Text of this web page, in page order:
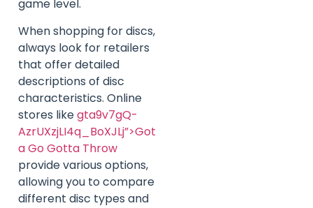
game level.
When shopping for discs,
always look for retailers
that offer detailed
descriptions of disc
characteristics. Online
stores likegta9v7gQ-
AzrUXzjLI4q_BoXJLj”>Got
a Go Gotta Throw
provide various options,
allowing you to compare
different disc types and